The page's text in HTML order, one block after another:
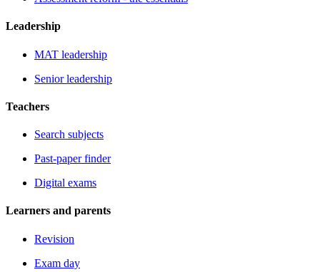
Leadership
MAT leadership
Senior leadership
Teachers
Search subjects
Past-paper finder
Digital exams
Learners and parents
Revision
Exam day